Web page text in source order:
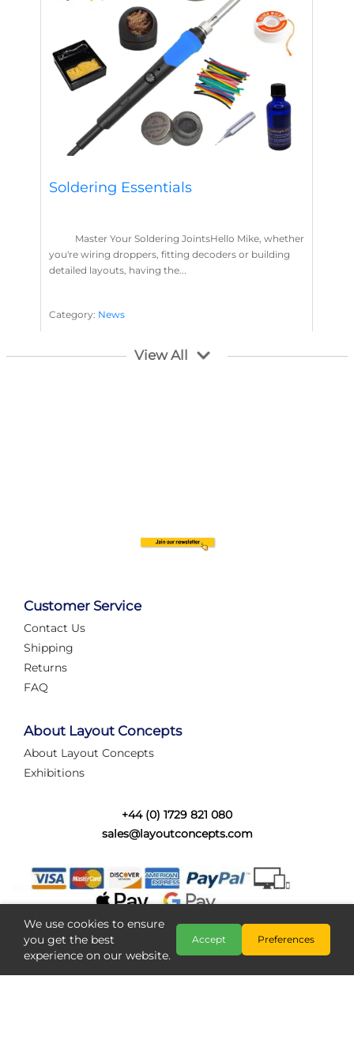
Soldering Essentials
Master Your Soldering JointsHello Mike, whether
you're wiring droppers, fitting decoders or building
detailed layouts, having the...
Category: News
Layout Concepts ,
Automate Your Layout
struggling with complex wiring, or tryi...
Category:
Layout Concepts ,Layout Panel
View All
Customer Service
Contact Us
Shipping
Returns
FAQ
About Layout Concepts
About Layout Concepts
Exhibitions
+44 (0) 1729 821 080
sales@layoutconcepts.com
We use cookies to ensure
you get the best
experience on our website.
Accept Preferences